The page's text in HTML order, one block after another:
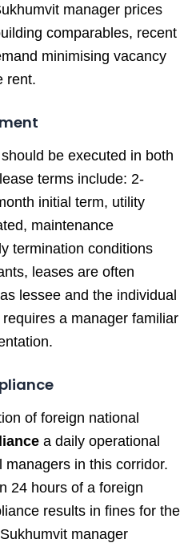
manager prices
comparables, recent
minimising vacancy
rent.
be executed in both
terms include: 2-
initial term, utility
maintenance
termination conditions
leases are often
lessee and the individual
a manager familiar
of foreign national
a daily operational
in this corridor.
24 hours of a foreign
results in fines for the
manager